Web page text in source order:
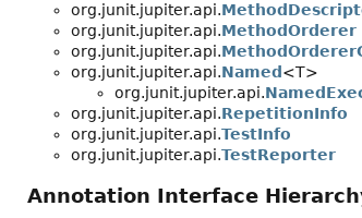
org.junit.jupiter.api.
org.junit.jupiter.api.MethodOrderer
org.junit.jupiter.api.
org.junit.jupiter.api.Named <T>
org.junit.jupiter.api.
org.junit.jupiter.api.RepetitionInfo
org.junit.jupiter.api.TestInfo
org.junit.jupiter.api.TestReporter
Annotation Interface